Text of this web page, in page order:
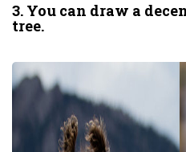
3. You can draw a
tree.